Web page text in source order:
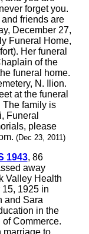
forget you.
friends are
December 27,
Funeral Home,
Her funeral
of the
funeral home.
N. Ilion.
at the funeral
The family is
Funeral
please
(Dec 23, 2011)
1943, 86
away
Valley Health
1925 in
and Sara
in the
of Commerce.